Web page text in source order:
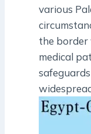
various
the border
medical